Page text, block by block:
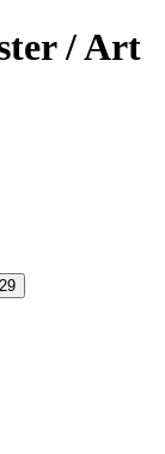
/ Art